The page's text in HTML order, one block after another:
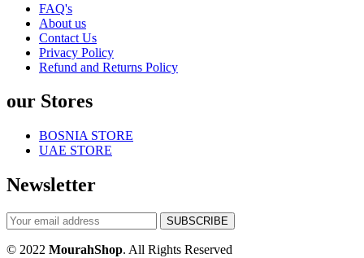
FAQ's
About us
Contact Us
Privacy Policy
Refund and Returns Policy
our Stores
BOSNIA STORE
UAE STORE
Newsletter
© 2022 MourahShop. All Rights Reserved